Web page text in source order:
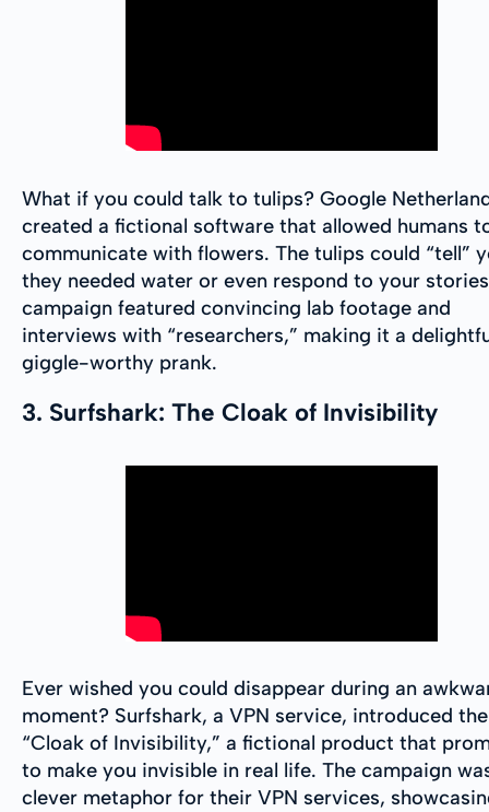
What if you could talk to tulips? Google
created a fictional software that allowed humans
communicate with flowers. The tulips could “tell”
they needed water or even respond to your
campaign featured convincing lab footage and
interviews with “researchers,” making it a
giggle-worthy prank.
3. Surfshark: The Cloak of Invisibility
Ever wished you could disappear during an
moment? Surfshark, a VPN service, introduced the
“Cloak of Invisibility,” a fictional product that
to make you invisible in real life. The campaign
clever metaphor for their VPN services,